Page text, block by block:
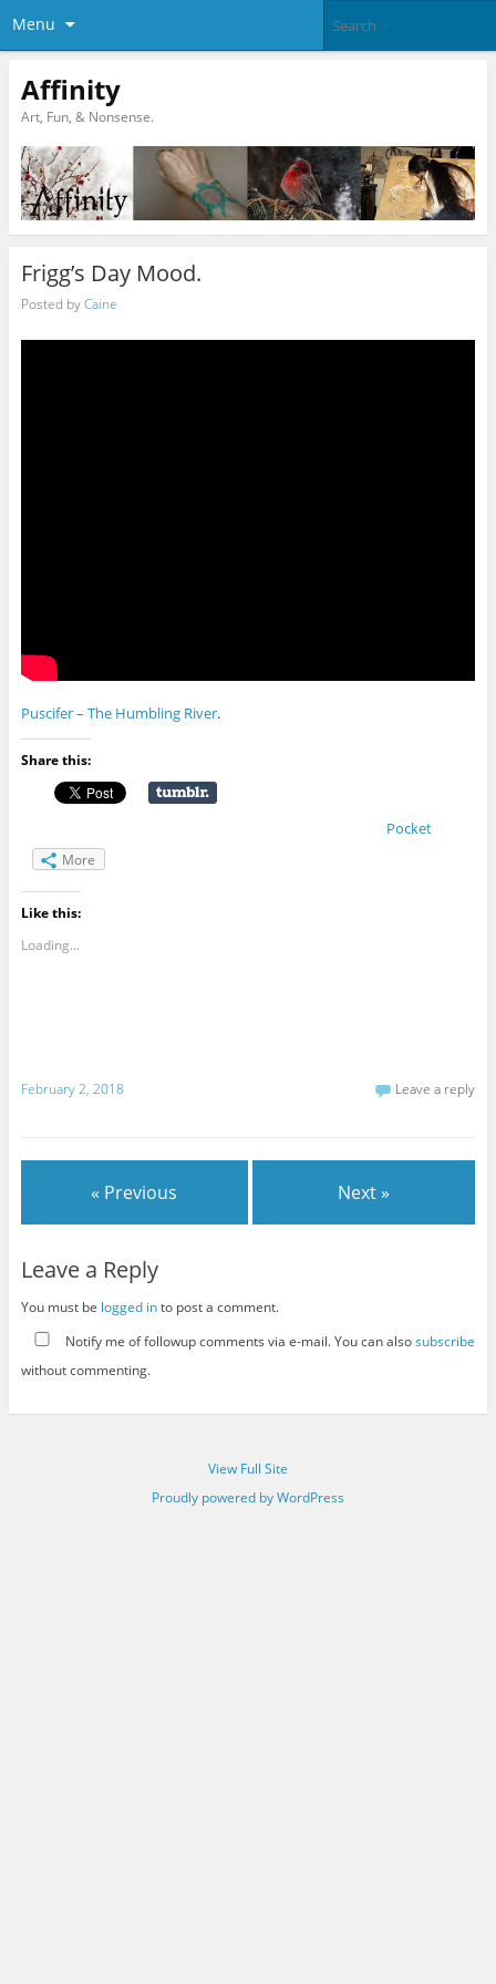
Menu
Affinity
Art, Fun, & Nonsense.
Frigg’s Day Mood.
Posted byCaine
Puscifer – The Humbling River.
Share this:
Pocket
More
Like this:
Loading...
February 2, 2018 Leave a reply
« Previous Next »
Leave a Reply
You must be logged into post a comment.
Notify me of followup comments via e-mail. You can alsosubscribe
without commenting.
View Full Site
Proudly powered by WordPress